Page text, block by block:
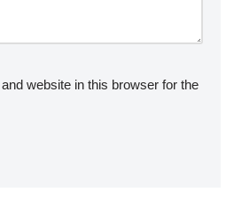
website in this browser for the